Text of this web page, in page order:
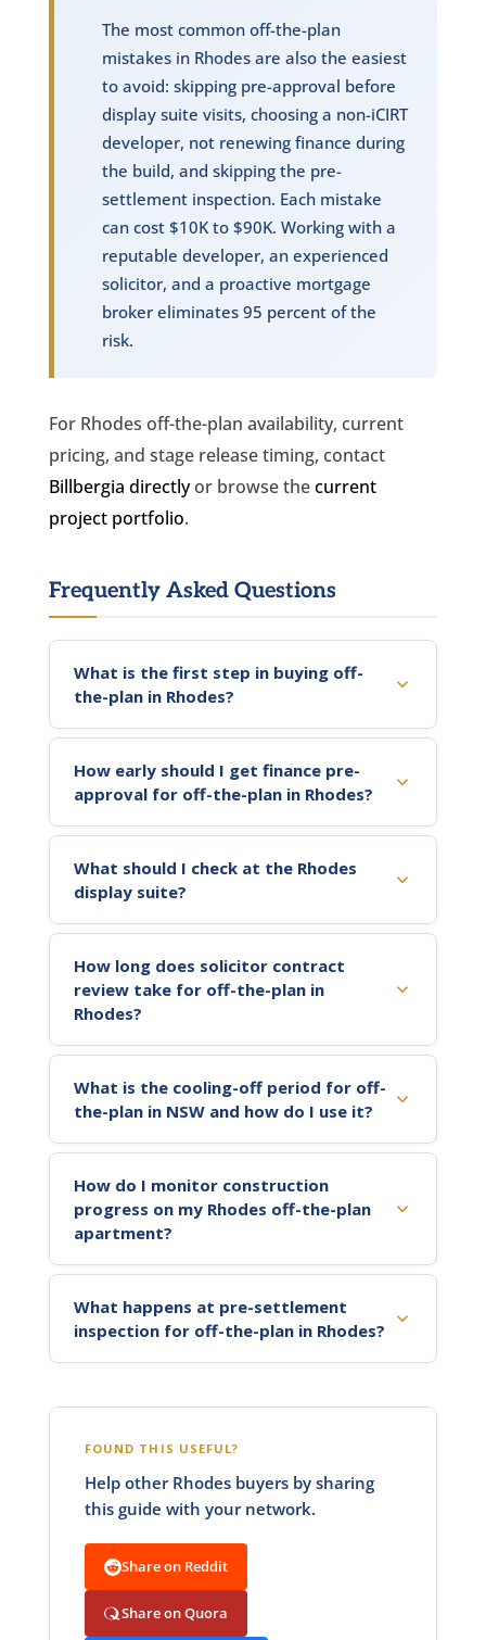
The most common off-the-plan
mistakes in Rhodes are also the easiest
to avoid: skipping pre-approval before
display suite visits, choosing a non-iCIRT
developer, not renewing finance during
the build, and skipping the pre-
settlement inspection. Each mistake
can cost $10K to $90K. Working with a
reputable developer, an experienced
solicitor, and a proactive mortgage
broker eliminates 95 percent of the
risk.
For Rhodes off-the-plan availability, current
pricing, and stage release timing, contact
Billbergia directlyor browse thecurrent
project portfolio.
Frequently Asked Questions
What is the first step in buying off-
the-plan in Rhodes?
How early should I get finance pre-
approval for off-the-plan in Rhodes?
What should I check at the Rhodes
display suite?
How long does solicitor contract
review take for off-the-plan in
Rhodes?
What is the cooling-off period for off-
the-plan in NSW and how do I use it?
How do I monitor construction
progress on my Rhodes off-the-plan
apartment?
What happens at pre-settlement
inspection for off-the-plan in Rhodes?
FOUND THIS USEFUL?
Help other Rhodes buyers by sharing
this guide with your network.
Share on Reddit
Share on Quora